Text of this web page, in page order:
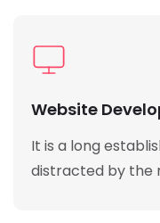
Website
It is a long
distracted by the